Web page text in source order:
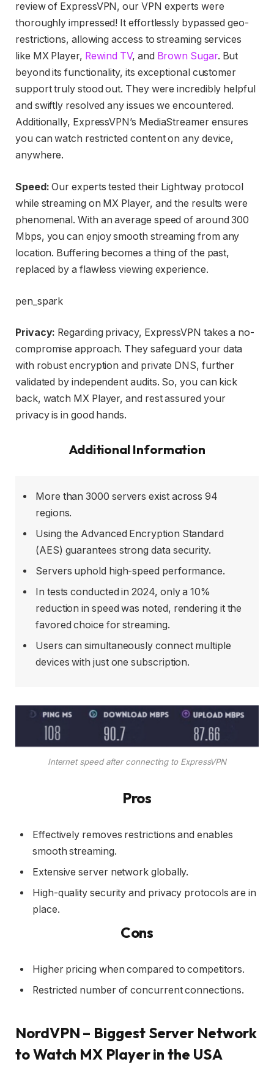
review of ExpressVPN, our VPN experts were
thoroughly impressed! It effortlessly bypassed geo-
restrictions, allowing access to streaming services
like MX Player, Rewind TV, and Brown Sugar. But
beyond its functionality, its exceptional customer
support truly stood out. They were incredibly helpful
and swiftly resolved any issues we encountered.
Additionally, ExpressVPN’s MediaStreamer ensures
you can watch restricted content on any device,
anywhere.
Speed: Our experts tested their Lightway protocol
while streaming on MX Player, and the results were
phenomenal. With an average speed of around 300
Mbps, you can enjoy smooth streaming from any
location. Buffering becomes a thing of the past,
replaced by a flawless viewing experience.
pen_spark
Privacy: Regarding privacy, ExpressVPN takes a no-
compromise approach. They safeguard your data
with robust encryption and private DNS, further
validated by independent audits. So, you can kick
back, watch MX Player, and rest assured your
privacy is in good hands.
Additional Information
More than 3000 servers exist across 94
regions.
Using the Advanced Encryption Standard
(AES) guarantees strong data security.
Servers uphold high-speed performance.
In tests conducted in 2024, only a 10%
reduction in speed was noted, rendering it the
favored choice for streaming.
Users can simultaneously connect multiple
devices with just one subscription.
Internet speed after connecting to ExpressVPN
Pros
Effectively removes restrictions and enables
smooth streaming.
Extensive server network globally.
High-quality security and privacy protocols are in
place.
Cons
Higher pricing when compared to competitors.
Restricted number of concurrent connections.
NordVPN – Biggest Server Network
to Watch MX Player in the USA